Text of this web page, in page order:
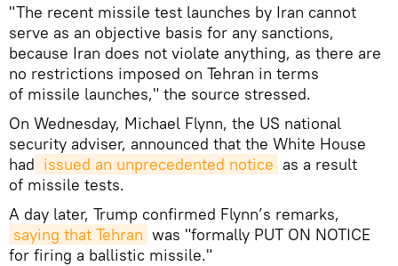
"The recent missile test launches by Iran cannot
serve as an objective basis for any sanctions,
because Iran does not violate anything, as there are
no restrictions imposed on Tehran in terms
of missile launches," the source stressed.
On Wednesday, Michael Flynn, the US national
security adviser, announced that the White House
had issued an unprecedented notice as a result
of missile tests.
A day later, Trump confirmed Flynn’s remarks,
saying that Tehran was "formally PUT ON NOTICE
for firing a ballistic missile."